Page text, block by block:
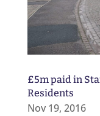
£5m paid in
Residents
Nov 19, 2016